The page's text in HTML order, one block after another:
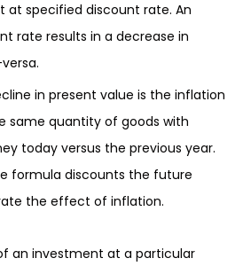
at specified discount rate. An
rate results in a decrease in
in present value is the inflation
same quantity of goods with
today versus the previous year.
formula discounts the future
the effect of inflation.
an investment at a particular